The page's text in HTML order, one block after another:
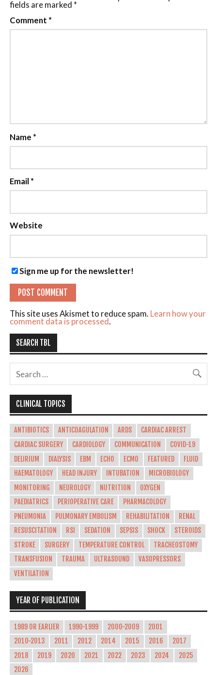
fields are marked *
Comment *
Name *
Email*
Website
Sign me up for the newsletter!
This site uses Akismet to reduce spam. Learn how your
comment data is processed.
SEARCH TBL
CLINICAL TOPICS
ANTIBIOTICS ANTICOAGULATION ARDS
CARDIAC ARREST
CARDIAC SURGERY
CARDIOLOGY COMMUNICATION
COVID-19
DELIRIUM
DIALYSIS EBM ECHO ECMO FEATURED
FLUID
HAEMATOLOGY
HEAD INJURY INTUBATION
MICROBIOLOGY
MONITORING
NEUROLOGY NUTRITION
OXYGEN
PAEDIATRICS
PERIOPERATIVE CARE
PHARMACOLOGY
PNEUMONIA
PULMONARY EMBOLISM REHABILITATION
RENAL
RESUSCITATION
RSI SEDATION SEPSIS SHOCK
STEROIDS
STROKE
SURGERY TEMPERATURE CONTROL
TRACHEOSTOMY
TRANSFUSION
TRAUMA ULTRASOUND
VASOPRESSORS
VENTILATION
YEAR OF PUBLICATION
1989 OR EARLIER 1990-1999 2000-2009
2001
2010-2013
2011 2012 2014 2015 2016
2017
2018
2019 2020 2021 2022 2023 2024
2025
2026